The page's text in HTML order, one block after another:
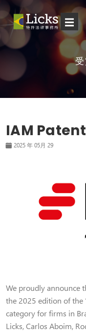
☰
IAM
2025 年 05月 29
We proudly announce
the 2025 edition of the
category for firms in
Licks, Carlos Aboim,